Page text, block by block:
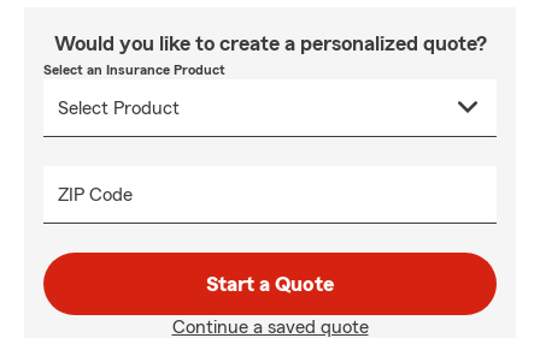
Would you like to create a personalized quote?
Select an Insurance Product
ZIP Code
Start a Quote
Continue a saved quote